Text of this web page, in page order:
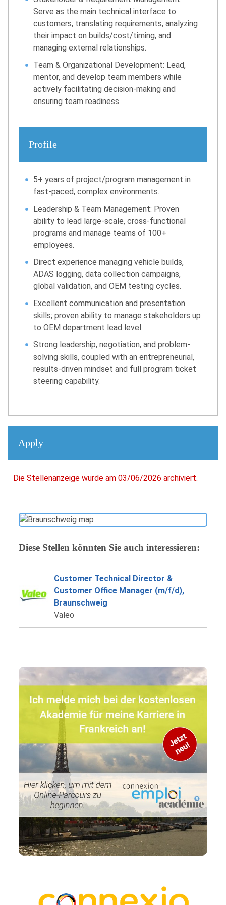
Serve as the main technical interface to
customers, translating requirements, analyzing
their impact on builds/cost/timing, and
managing external relationships.
Team & Organizational Development: Lead,
mentor, and develop team members while
actively facilitating decision-making and
ensuring team readiness.
Profile
5+ years of project/program management in
fast-paced, complex environments.
Leadership & Team Management: Proven
ability to lead large-scale, cross-functional
programs and manage teams of 100+
employees.
Direct experience managing vehicle builds,
ADAS logging, data collection campaigns,
global validation, and OEM testing cycles.
Excellent communication and presentation
skills; proven ability to manage stakeholders up
to OEM department lead level.
Strong leadership, negotiation, and problem-
solving skills, coupled with an entrepreneurial,
results-driven mindset and full program ticket
steering capability.
Apply
Die Stellenanzeige wurde am 03/06/2026 archiviert.
Diese Stellen könnten Sie auch interessieren:
Customer Technical Director &
Customer Office Manager (m/f/d),
Braunschweig
Valeo